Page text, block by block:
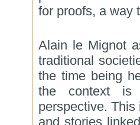
for proofs, a way
Alain le Mignot
traditional
the time being
the context is
perspective.
and stories